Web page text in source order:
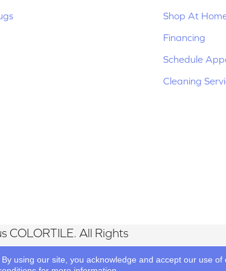
Shop At
Financing
Schedule
Cleaning
All Rights
using our site, you acknowledge and accept our use of